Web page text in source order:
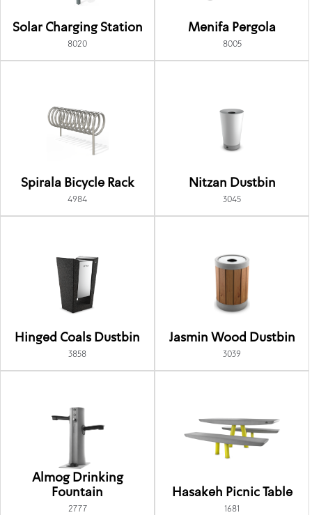
Solar Charging Station
8020
Menifa Pergola
8005
Spirala Bicycle Rack
4984
Nitzan Dustbin
3045
Hinged Coals Dustbin
3858
Jasmin Wood Dustbin
3039
Almog Drinking
Fountain
2777
Hasakeh Picnic Table
1681